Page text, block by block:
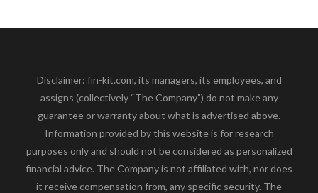
Disclaimer: fin-kit.com, its managers, its employees, and
assigns (collectively “The Company”) do not make any
guarantee or warranty about what is advertised above.
Information provided by this website is for research
purposes only and should not be considered as personalized
financial advice. The Company is not affiliated with, nor does
it receive compensation from, any specific security. The